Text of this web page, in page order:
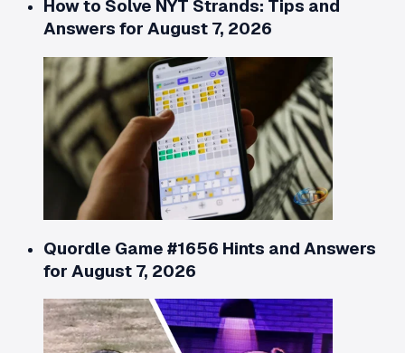
How to Solve NYT Strands: Tips and
Answers for August 7, 2026
Quordle Game #1656 Hints and Answers
for August 7, 2026